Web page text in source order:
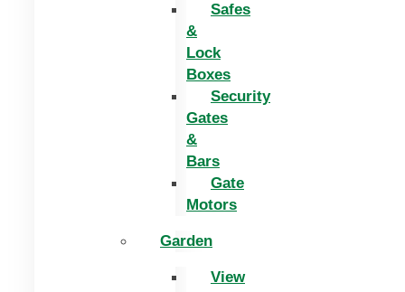
Safes
&
Lock
Boxes
Security
Gates
&
Bars
Gate
Motors
Garden
View